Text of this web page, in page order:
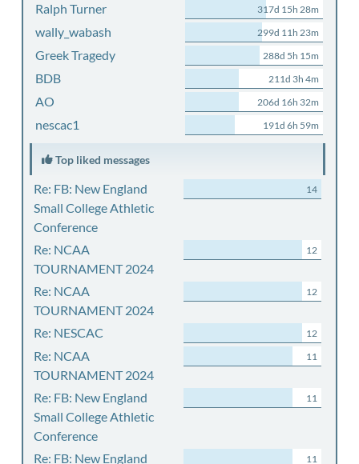
Ralph Turner 317d 15h 28m
wally_wabash 299d 11h 23m
Greek Tragedy 288d 5h 15m
BDB 211d 3h 4m
AO 206d 16h 32m
nescac1 191d 6h 59m
Top liked messages
Re: FB: New England
Small College Athletic
Conference
14
Re: NCAA
TOURNAMENT 2024
12
Re: NCAA
TOURNAMENT 2024
12
Re: NESCAC 12
Re: NCAA
TOURNAMENT 2024
11
Re: FB: New England
Small College Athletic
Conference
11
Re: FB: New England
11